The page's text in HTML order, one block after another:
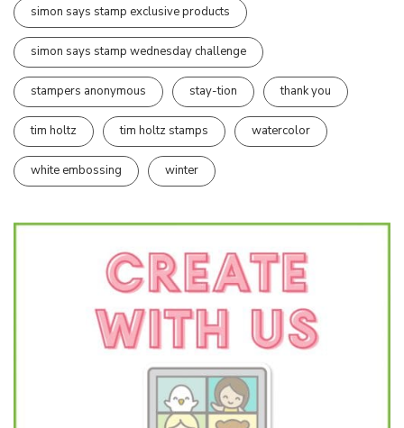
simon says stamp exclusive products
simon says stamp wednesday challenge
stampers anonymous stay-tion thank you
tim holtz tim holtz stamps watercolor
white embossing winter